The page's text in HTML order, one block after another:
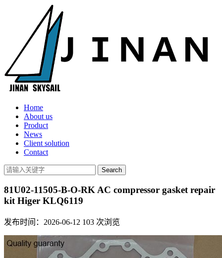
Home
About us
Product
News
Client solution
Contact
81U02-11505-B-O-RK AC compressor gasket repair
kit Higer KLQ6119
发布时间：2026-06-12 103 次浏览